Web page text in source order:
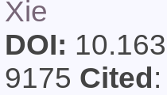
Xie
DOI:
9175 Cited